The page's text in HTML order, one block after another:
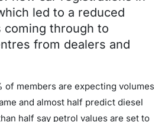
led to a reduced
coming through to
from dealers and
of members are expecting volumes
and almost half predict diesel
half say petrol values are set to